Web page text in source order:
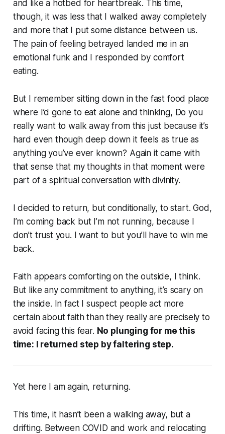
and like a hotbed for heartbreak. This time,
though, it was less that I walked away completely
and more that I put some distance between us.
The pain of feeling betrayed landed me in an
emotional funk and I responded by comfort
eating.
But I remember sitting down in the fast food place
where I’d gone to eat alone and thinking, Do you
really want to walk away from this just because it’s
hard even though deep down it feels as true as
anything you’ve ever known? Again it came with
that sense that my thoughts in that moment were
part of a spiritual conversation with divinity.
I decided to return, but conditionally, to start.God,
I’m coming back but I’m not running, because I
don’t trust you. I want to but you’ll have to win me
back.
Faith appears comforting on the outside, I think.
But like any commitment to anything, it’s scary on
the inside. In fact I suspect people act more
certain about faith than they really are precisely to
avoid facing this fear. No plunging for me this
time: I returned step by faltering step.
Yet here I am again, returning.
This time, it hasn’t been a walking away, but a
drifting. Between COVID and work and relocating